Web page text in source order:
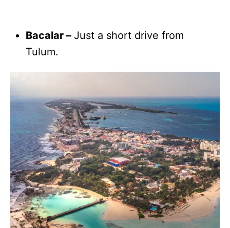
Bacalar – Just a short drive from
Tulum.